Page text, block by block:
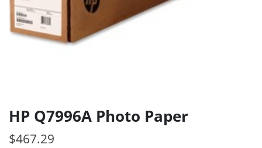
HP Q7996A Photo Paper
$467.29